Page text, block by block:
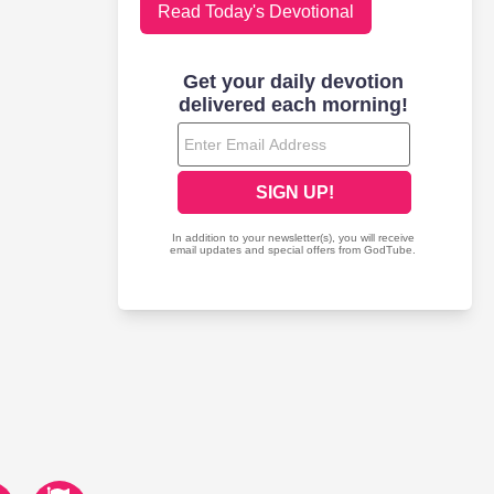
Read Today's Devotional